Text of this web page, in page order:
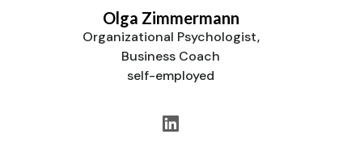
Olga Zimmermann
Organizational Psychologist,
Business Coach
self-employed